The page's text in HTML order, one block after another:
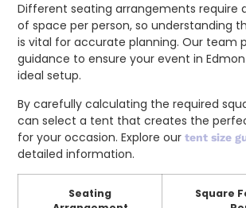
Different seating arrangements require
of space per person, so understanding
is vital for accurate planning. Our team
guidance to ensure your event in
ideal setup.
By carefully calculating the required
can select a tent that creates the
for your occasion. Explore ourtent size
detailed information.
Seating
Square